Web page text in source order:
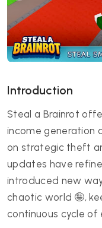
Introduction
Steal a Brainrot
income generation
on strategic theft
updates have
introduced new
chaotic world 🤪,
continuous cycle of